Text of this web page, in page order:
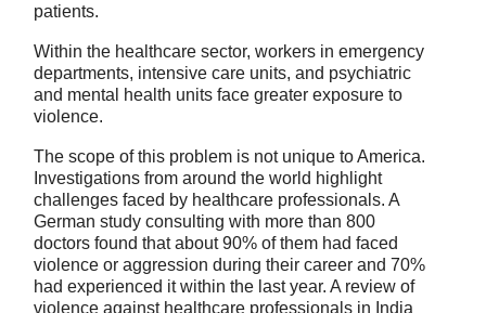
patients.
Within the healthcare sector, workers in emergency
departments, intensive care units, and psychiatric
and mental health units face greater exposure to
violence.
The scope of this problem is not unique to America.
Investigations from around the world highlight
challenges faced by healthcare professionals. A
German study consulting with more than 800
doctors found that about 90% of them had faced
violence or aggression during their career and 70%
had experienced it within the last year. A review of
violence against healthcare professionals in India